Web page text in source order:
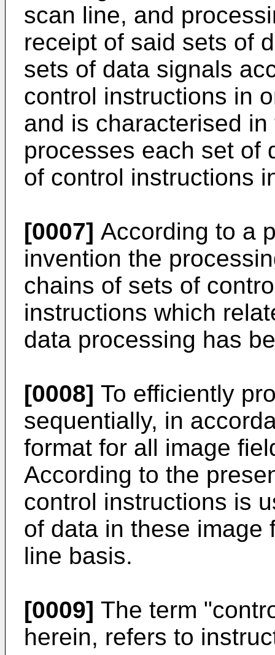
scan line, and
receipt of said sets of
sets of data signals
control instructions in
and is characterised
processes each set of
of control instructions
[0007] According to a
invention the
chains of sets of
instructions which
data processing has
[0008] To efficiently
sequentially, in
format for all image
According to the
control instructions is
of data in these image
line basis.
[0009] The term
herein, refers to